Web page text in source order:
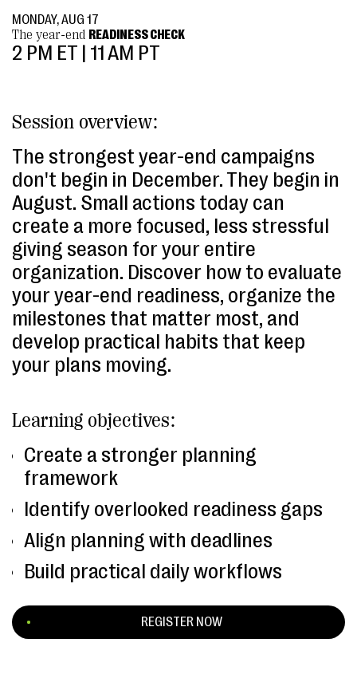
MONDAY, AUG 17
The year-end READINESS CHECK
2 PM ET | 11 AM PT
Session overview:
The strongest year-end campaigns
don't begin in December. They begin in
August. Small actions today can
create a more focused, less stressful
giving season for your entire
organization. Discover how to evaluate
your year-end readiness, organize the
milestones that matter most, and
develop practical habits that keep
your plans moving.
Learning objectives:
Create a stronger planning
framework
Identify overlooked readiness gaps
Align planning with deadlines
Build practical daily workflows
REGISTER NOW